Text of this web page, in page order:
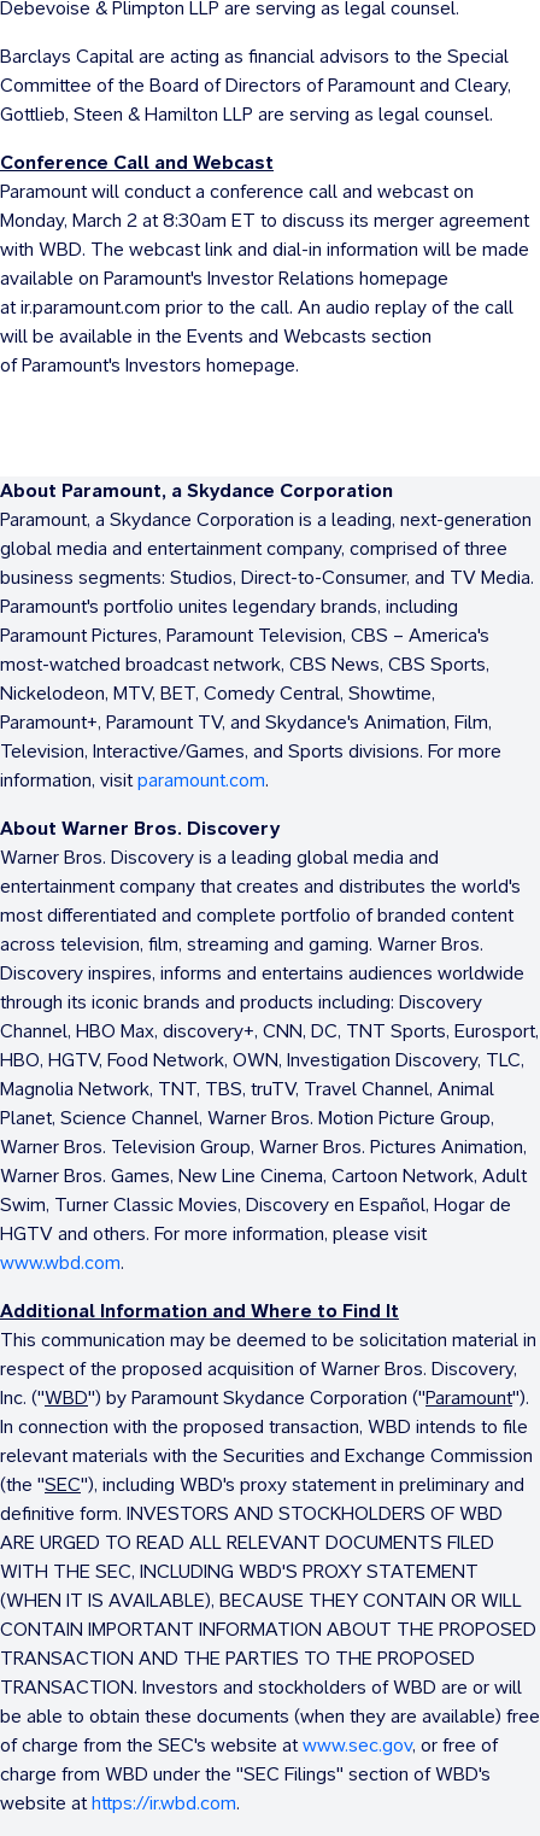
Debevoise & Plimpton LLP are serving as legal counsel.
Barclays Capital are acting as financial advisors to the Special
Committee of the Board of Directors of Paramount and Cleary,
Gottlieb, Steen & Hamilton LLP are serving as legal counsel.
Conference Call and Webcast
Paramount will conduct a conference call and webcast on
Monday, March 2 at 8:30am ET to discuss its merger agreement
with WBD. The webcast link and dial-in information will be made
available on Paramount's Investor Relations homepage
at ir.paramount.com prior to the call. An audio replay of the call
will be available in the Events and Webcasts section
of Paramount's Investors homepage.
About Paramount, a Skydance Corporation
Paramount, a Skydance Corporation is a leading, next-generation
global media and entertainment company, comprised of three
business segments: Studios, Direct-to-Consumer, and TV Media.
Paramount's portfolio unites legendary brands, including
Paramount Pictures, Paramount Television, CBS – America's
most-watched broadcast network, CBS News, CBS Sports,
Nickelodeon, MTV, BET, Comedy Central, Showtime,
Paramount+, Paramount TV, and Skydance's Animation, Film,
Television, Interactive/Games, and Sports divisions. For more
information, visit paramount.com.
About Warner Bros. Discovery
Warner Bros. Discovery is a leading global media and
entertainment company that creates and distributes the world's
most differentiated and complete portfolio of branded content
across television, film, streaming and gaming. Warner Bros.
Discovery inspires, informs and entertains audiences worldwide
through its iconic brands and products including: Discovery
Channel, HBO Max, discovery+, CNN, DC, TNT Sports, Eurosport,
HBO, HGTV, Food Network, OWN, Investigation Discovery, TLC,
Magnolia Network, TNT, TBS, truTV, Travel Channel, Animal
Planet, Science Channel, Warner Bros. Motion Picture Group,
Warner Bros. Television Group, Warner Bros. Pictures Animation,
Warner Bros. Games, New Line Cinema, Cartoon Network, Adult
Swim, Turner Classic Movies, Discovery en Español, Hogar de
HGTV and others. For more information, please visit
www.wbd.com.
Additional Information and Where to Find It
This communication may be deemed to be solicitation material in
respect of the proposed acquisition of Warner Bros. Discovery,
Inc. ("WBD") by Paramount Skydance Corporation ("Paramount").
In connection with the proposed transaction, WBD intends to file
relevant materials with the Securities and Exchange Commission
(the "SEC"), including WBD's proxy statement in preliminary and
definitive form. INVESTORS AND STOCKHOLDERS OF WBD
ARE URGED TO READ ALL RELEVANT DOCUMENTS FILED
WITH THE SEC, INCLUDING WBD'S PROXY STATEMENT
(WHEN IT IS AVAILABLE), BECAUSE THEY CONTAIN OR WILL
CONTAIN IMPORTANT INFORMATION ABOUT THE PROPOSED
TRANSACTION AND THE PARTIES TO THE PROPOSED
TRANSACTION. Investors and stockholders of WBD are or will
be able to obtain these documents (when they are available) free
of charge from the SEC's website at www.sec.gov, or free of
charge from WBD under the "SEC Filings" section of WBD's
website at https://ir.wbd.com.